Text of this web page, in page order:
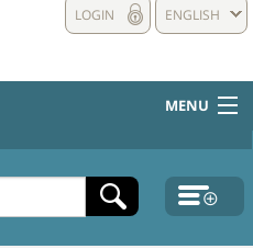
ENGLISH
LOGIN
MENU